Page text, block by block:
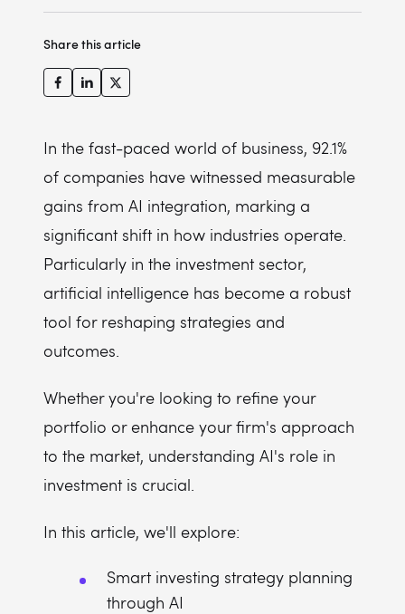
Market Integrity and Stability
3. Develop a Data-Driven Culture
4. Implement Ethical AI Practices
5. Focus on Client-Centric Solutions
Share this article
In the fast-paced world of business, 92.1%
of companies have witnessed measurable
gains from AI integration, marking a
significant shift in how industries operate.
Particularly in the investment sector,
artificial intelligence has become a robust
tool for reshaping strategies and
outcomes.
Whether you're looking to refine your
portfolio or enhance your firm's approach
to the market, understanding AI's role in
investment is crucial.
In this article, we'll explore:
Smart investing strategy planning
through AI